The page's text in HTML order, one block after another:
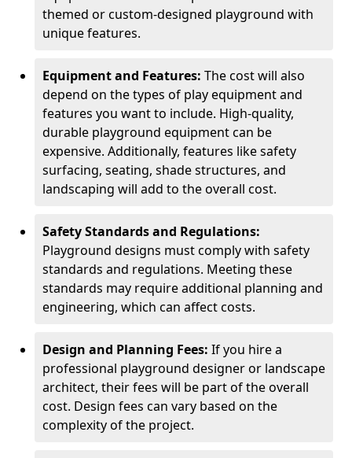
themed or custom-designed playground with
unique features.
Equipment and Features: The cost will also
depend on the types of play equipment and
features you want to include. High-quality,
durable playground equipment can be
expensive. Additionally, features like safety
surfacing, seating, shade structures, and
landscaping will add to the overall cost.
Safety Standards and Regulations:
Playground designs must comply with safety
standards and regulations. Meeting these
standards may require additional planning and
engineering, which can affect costs.
Design and Planning Fees: If you hire a
professional playground designer or landscape
architect, their fees will be part of the overall
cost. Design fees can vary based on the
complexity of the project.